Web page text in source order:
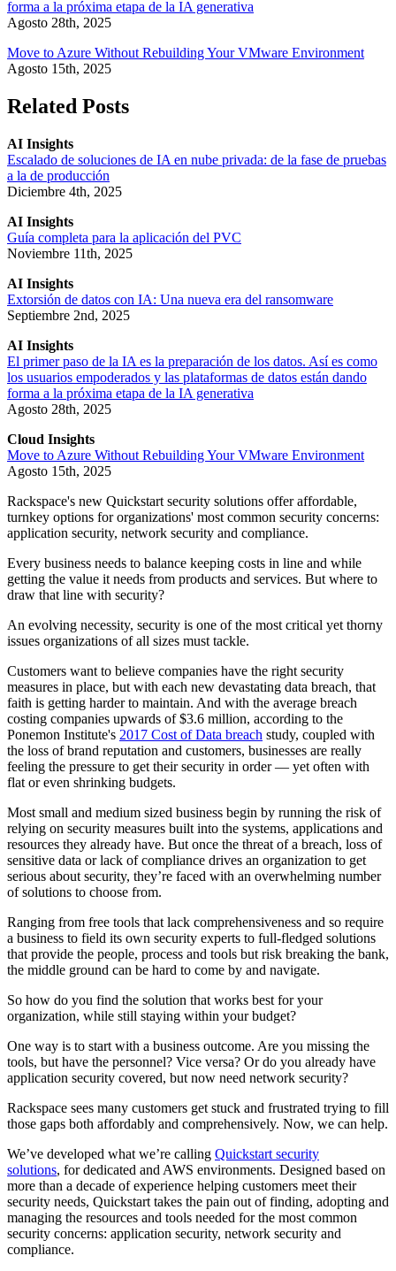
forma a la próxima etapa de la IA generativa
Agosto 28th, 2025
Move to Azure Without Rebuilding Your VMware Environment
Agosto 15th, 2025
Related Posts
AI Insights
Escalado de soluciones de IA en nube privada: de la fase de pruebas
a la de producción
Diciembre 4th, 2025
AI Insights
Guía completa para la aplicación del PVC
Noviembre 11th, 2025
AI Insights
Extorsión de datos con IA: Una nueva era del ransomware
Septiembre 2nd, 2025
AI Insights
El primer paso de la IA es la preparación de los datos. Así es como
los usuarios empoderados y las plataformas de datos están dando
forma a la próxima etapa de la IA generativa
Agosto 28th, 2025
Cloud Insights
Move to Azure Without Rebuilding Your VMware Environment
Agosto 15th, 2025
Rackspace's new Quickstart security solutions offer affordable,
turnkey options for organizations' most common security concerns:
application security, network security and compliance.
Every business needs to balance keeping costs in line and while
getting the value it needs from products and services. But where to
draw that line with security?
An evolving necessity, security is one of the most critical yet thorny
issues organizations of all sizes must tackle.
Customers want to believe companies have the right security
measures in place, but with each new devastating data breach, that
faith is getting harder to maintain. And with the average breach
costing companies upwards of $3.6 million, according to the
Ponemon Institute's 2017 Cost of Data breach study, coupled with
the loss of brand reputation and customers, businesses are really
feeling the pressure to get their security in order — yet often with
flat or even shrinking budgets.
Most small and medium sized business begin by running the risk of
relying on security measures built into the systems, applications and
resources they already have. But once the threat of a breach, loss of
sensitive data or lack of compliance drives an organization to get
serious about security, they’re faced with an overwhelming number
of solutions to choose from.
Ranging from free tools that lack comprehensiveness and so require
a business to field its own security experts to full-fledged solutions
that provide the people, process and tools but risk breaking the bank,
the middle ground can be hard to come by and navigate.
So how do you find the solution that works best for your
organization, while still staying within your budget?
One way is to start with a business outcome. Are you missing the
tools, but have the personnel? Vice versa? Or do you already have
application security covered, but now need network security?
Rackspace sees many customers get stuck and frustrated trying to fill
those gaps both affordably and comprehensively. Now, we can help.
We’ve developed what we’re calling Quickstart security
solutions, for dedicated and AWS environments. Designed based on
more than a decade of experience helping customers meet their
security needs, Quickstart takes the pain out of finding, adopting and
managing the resources and tools needed for the most common
security concerns: application security, network security and
compliance.